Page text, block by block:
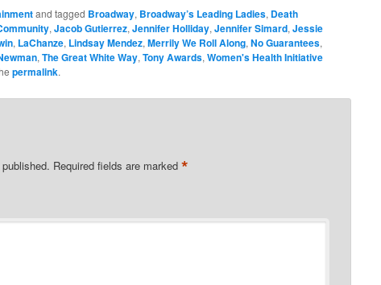
and tagged Broadway, Broadway’s Leading Ladies, Death
, Jacob Gutierrez, Jennifer Holliday, Jennifer Simard, Jessie
, LaChanze, Lindsay Mendez, Merrily We Roll Along, No Guarantees,
, The Great White Way, Tony Awards, Women's Health Initiative
permalink.
Required fields are marked *